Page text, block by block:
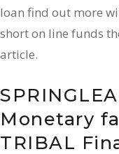
loan find out more
short on line funds
article.
Monetary
TRIBAL